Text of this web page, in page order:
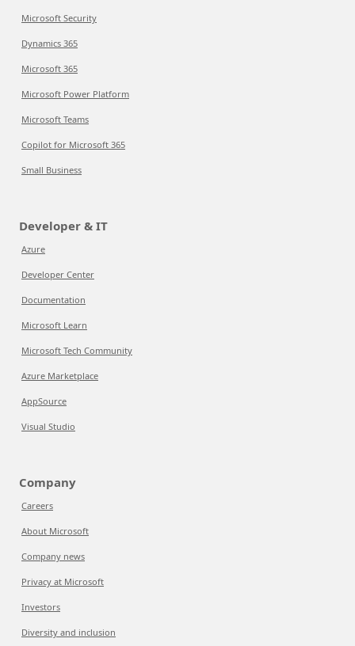
Microsoft Security
Dynamics 365
Microsoft 365
Microsoft Power Platform
Microsoft Teams
Copilot for Microsoft 365
Small Business
Developer & IT
Azure
Developer Center
Documentation
Microsoft Learn
Microsoft Tech Community
Azure Marketplace
AppSource
Visual Studio
Company
Careers
About Microsoft
Company news
Privacy at Microsoft
Investors
Diversity and inclusion